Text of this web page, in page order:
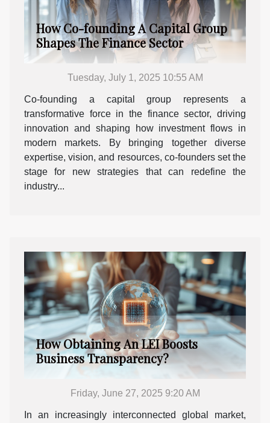
How Co-founding A Capital Group
Shapes The Finance Sector
Tuesday, July 1, 2025 10:55 AM
Co-founding a capital group represents a
transformative force in the finance sector, driving
innovation and shaping how investment flows in
modern markets. By bringing together diverse
expertise, vision, and resources, co-founders set the
stage for new strategies that can redefine the
industry...
How Obtaining An LEI Boosts
Business Transparency?
Friday, June 27, 2025 9:20 AM
In an increasingly interconnected global market,